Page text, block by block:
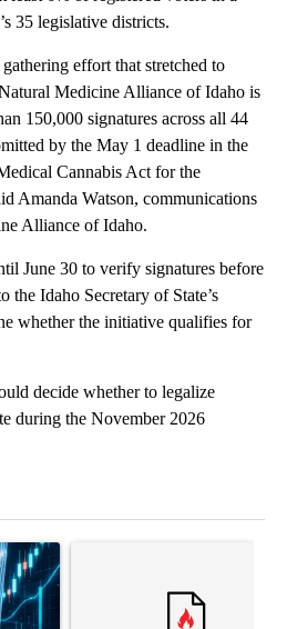
35 legislative districts.
effort that stretched to
Medicine Alliance of Idaho is
150,000 signatures across all 44
by the May 1 deadline in the
Cannabis Act for the
Amanda Watson, communications
Alliance of Idaho.
June 30 to verify signatures before
the Idaho Secretary of State’s
whether the initiative qualifies for
decide whether to legalize
during the November 2026
$10K experiment: Comparing